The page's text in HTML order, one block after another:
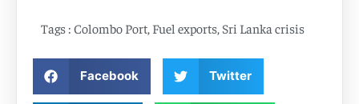
Tags : Colombo Port Fuel exports Sri Lanka crisis
Facebook Twitter